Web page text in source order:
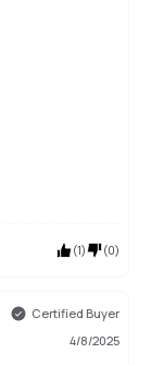
(1) (0)
Certified Buyer
4/8/2025